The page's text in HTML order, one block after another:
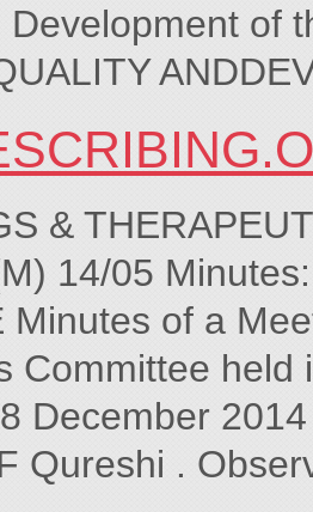
Development of
&
14/05
Minutes of a
Committee held
December
Qureshi .